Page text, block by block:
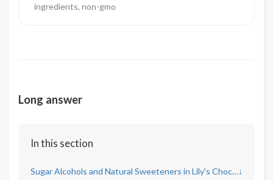
ingredients, non-gmo
Long answer
In this section
Sugar Alcohols and Natural Sweeteners in Lily's Chocolate↓